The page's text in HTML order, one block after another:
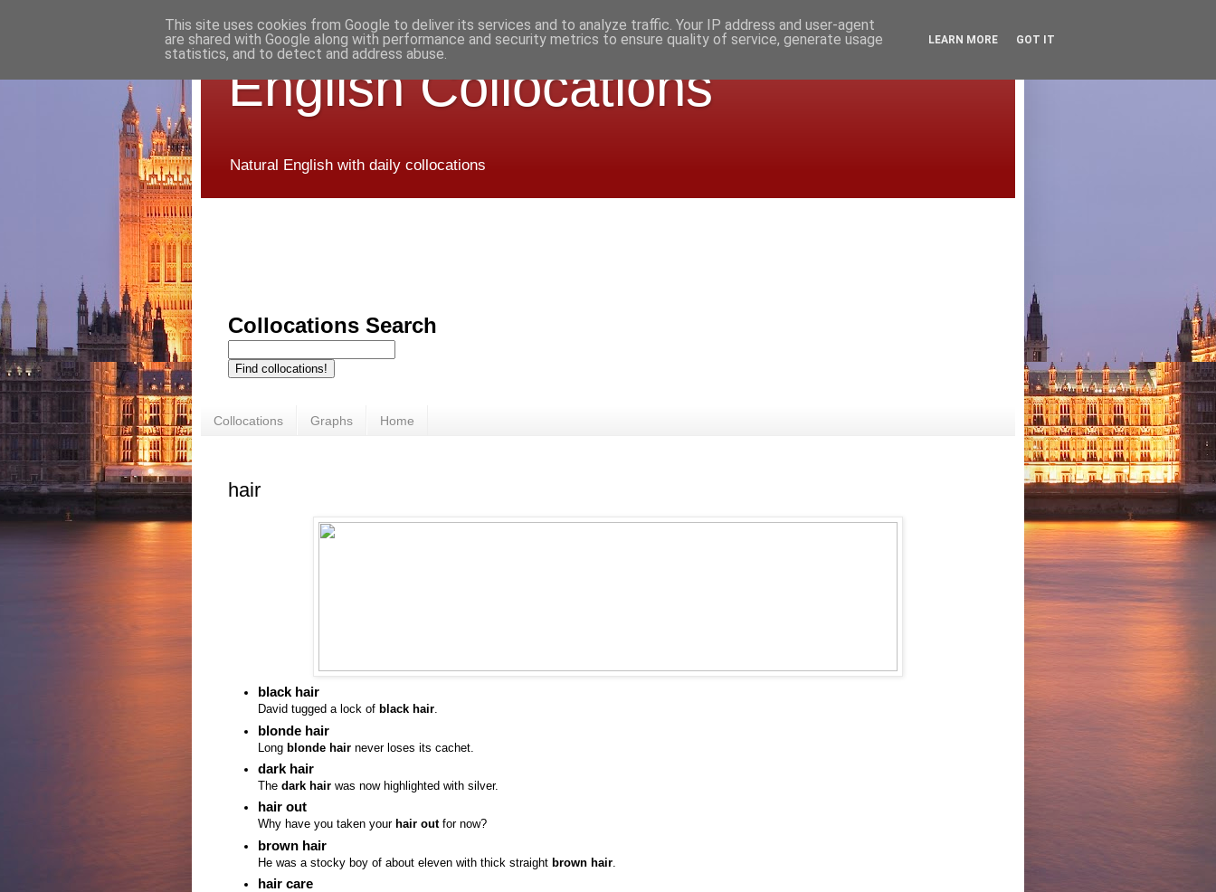
English Collocations
Natural English with daily collocations
Collocations Search
Collocations Graphs Home
hair
black hair
David tugged a lock of black hair.
blonde hair
Long blonde hair never loses its cachet.
dark hair
The dark hair was now highlighted with silver.
hair out
Why have you taken your hair outfor now?
brown hair
He was a stocky boy of about eleven with thick straight brown hair
hair care
This site uses cookies from Google to deliver its services and to analyze traffic. Your IP address and user-agent
are shared with Google along with performance and security metrics to ensure quality of service, generate usage
statistics, and to detect and address abuse.
LEARN MORE GOT IT